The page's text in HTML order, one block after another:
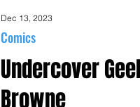
Undercover
Browne
Comics
Dec 13, 2023